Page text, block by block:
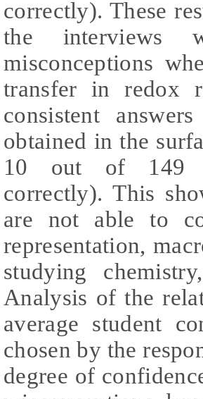
correctly). These
the interviews
misconceptions
transfer in redox
consistent
obtained in the
10 out of 149
correctly). This
are not able to
representation,
studying
Analysis of the
average student
chosen by the
degree of